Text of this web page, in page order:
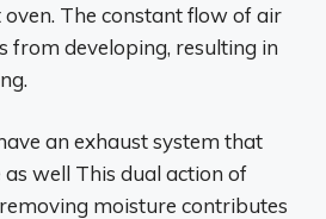
The constant flow of air
from developing, resulting in
an exhaust system that
well This dual action of
moisture contributes